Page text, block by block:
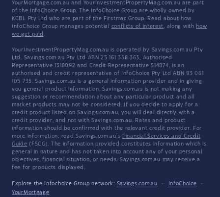
YourMortgage.com.au and YourInvestmentPropertyMag.com.au are part
of the InfoChoice Group. The InfoChoice Group are wholly owned by
KCBL Pty Ltd who are part of the Firstmac Group. Read about how
InfoChoice Group manages potential conflicts of interest, along with how
we get paid .
YourInvestmentPropertyMag.com.au is operated by Savings.com.au Pty
Ltd. Savings.com.au Pty Ltd ABN 25 161 358 363, Authorised
Representative 1318092 and Credit Representative 514874, is an
authorised and credit representative of InfoChoice Pty Ltd ABN 93 061
105 735. Savings.com.au is a general information provider and in giving
you general product information, Savings.com.au is not making any
suggestion or recommendation about any particular product and all
market products may not be considered. If you decide to apply for a
credit product listed on Savings.com.au, you will deal directly with a
credit provider, and not with Savings.com.au. Rates and product
information should be confirmed with the relevant credit provider. For
more information, read Savings.com.au's Financial Services and Credit
Guide (FSCG). The information provided constitutes information which is
general in nature and has not taken into account any of your personal
objectives, financial situation, or needs. Savings.com.au may receive a
fee for products displayed.
Explore the Infochoice Group network: Savings.com.au · InfoChoice
·
YourMortgage